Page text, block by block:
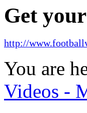
Get
http://
You are
Videos -